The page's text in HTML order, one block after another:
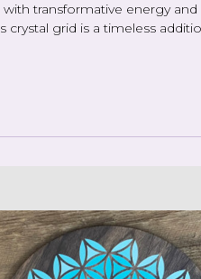
transformative energy and
grid is a timeless